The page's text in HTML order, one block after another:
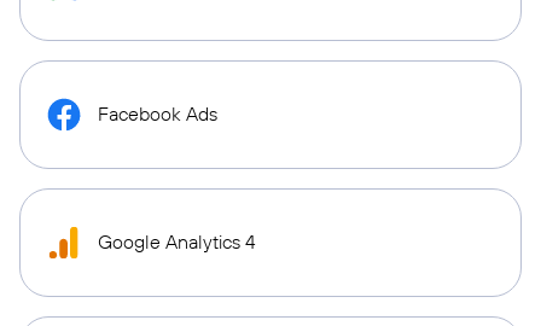
Facebook Ads
Google Analytics 4